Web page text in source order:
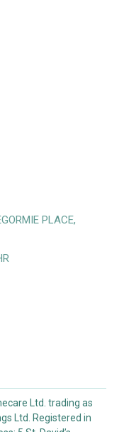
PLACE,
Ltd. trading as
Ltd. Registered in